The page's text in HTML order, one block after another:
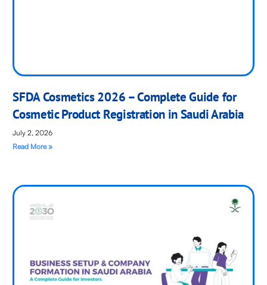
SFDA Cosmetics 2026 – Complete Guide for
Cosmetic Product Registration in Saudi Arabia
July 2, 2026
Read More »